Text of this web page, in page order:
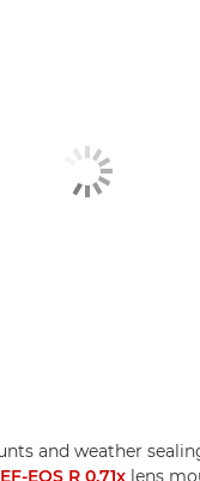
and weather
EOS R 0.71x lens